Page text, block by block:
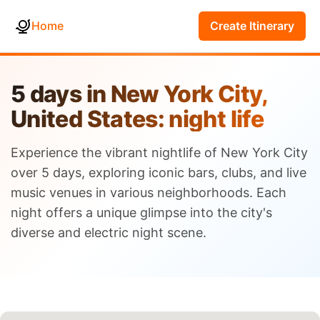
Home Create Itinerary
5 days in New York City,
United States: night life
Experience the vibrant nightlife of New York City
over 5 days, exploring iconic bars, clubs, and live
music venues in various neighborhoods. Each
night offers a unique glimpse into the city's
diverse and electric night scene.